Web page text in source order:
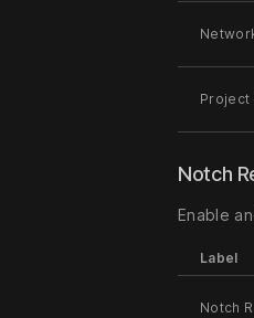
Project
Notch
Enable
Label
Notch